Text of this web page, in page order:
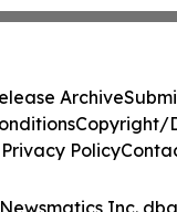
Inc.
Archive
Copyright/
Privacy Policy